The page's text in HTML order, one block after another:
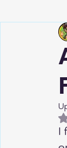
Drawer
Bike
Not
I